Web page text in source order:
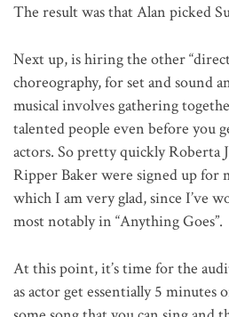
The result was that Alan picked
Next up, is hiring the other
choreography, for set and sound
musical involves gathering
talented people even before you
actors. So pretty quickly Roberta
Ripper Baker were signed up for
which I am very glad, since I’ve
most notably in “Anything Goes”.
At this point, it’s time for the
as actor get essentially 5 minutes